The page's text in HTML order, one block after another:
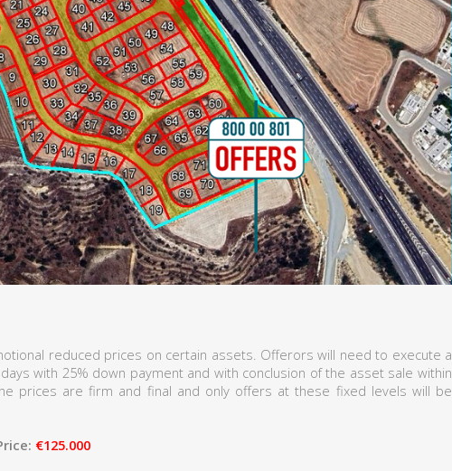
reduced prices on certain assets. Offerors will need to execute a
with 25% down payment and with conclusion of the asset sale within
prices are firm and final and only offers at these fixed levels will be
€125.000